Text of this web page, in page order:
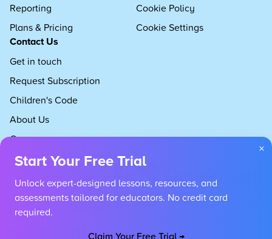
Reporting
Plans & Pricing
Cookie Policy
Cookie Settings
Contact Us
Get in touch
Request Subscription
Children's Code
About Us
Careers
×
Start Your Free Trial
Unlock expert-designed lessons, resources, and
assessments tailored for educators. No credit card
required.
Claim Your Free Trial →